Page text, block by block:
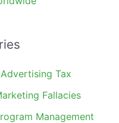
Tax
Fallacies
Management